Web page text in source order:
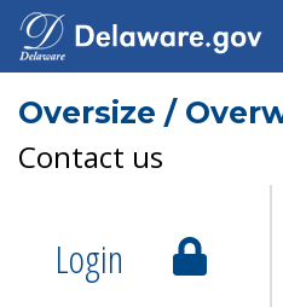
Oversize /
Contact us
Login